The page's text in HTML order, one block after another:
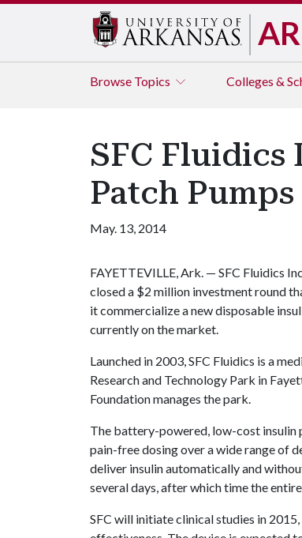
Browse Topics Colleges &
SFC
Patch Pumps
May. 13, 2014
FAYETTEVILLE, Ark. — SFC Fluidics
closed a $2 million investment round
it commercialize a new disposable
currently on the market.
Launched in 2003, SFC Fluidics is a
Research and Technology Park in
Foundation manages the park.
The battery-powered, low-cost insulin
pain-free dosing over a wide range of
deliver insulin automatically and
several days, after which time the
SFC will initiate clinical studies in